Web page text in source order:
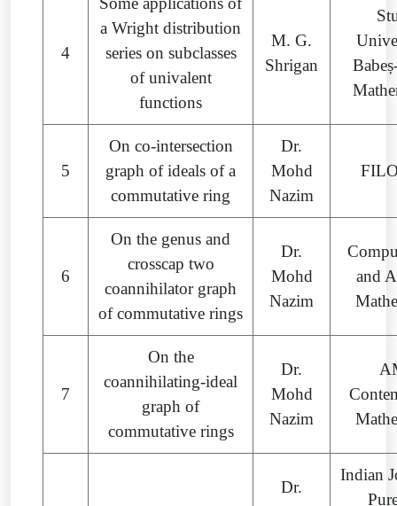
4
a Wright distribution
series on subclasses
of univalent
functions
M. G.
Shrigan
5
On co-intersection
graph of ideals of a
commutative ring
Dr.
Mohd
Nazim
6
On the genus and
crosscap two
coannihilator graph
of commutative rings
Dr.
Mohd
Nazim
and
7
On the
coannihilating-ideal
graph of
commutative rings
Dr.
Mohd
Nazim
Dr.
Indian